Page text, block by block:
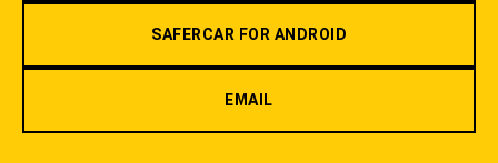
SAFERCAR FOR ANDROID
EMAIL